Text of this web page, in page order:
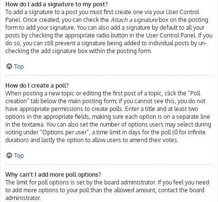
How do I add a signature to my post?
To add a signature to a post you must first create one via your User Control
Panel. Once created, you can check the Attach a signaturebox on the posting
form to add your signature. You can also add a signature by default to all your
posts by checking the appropriate radio button in the User Control Panel. If you
do so, you can still prevent a signature being added to individual posts by un-
checking the add signature box within the posting form.
Top
How do I create a poll?
When posting a new topic or editing the first post of a topic, click the “Poll
creation” tab below the main posting form; if you cannot see this, you do not
have appropriate permissions to create polls. Enter a title and at least two
options in the appropriate fields, making sure each option is on a separate line
in the textarea. You can also set the number of options users may select during
voting under “Options per user”, a time limit in days for the poll (0 for infinite
duration) and lastly the option to allow users to amend their votes.
Top
Why can’t I add more poll options?
The limit for poll options is set by the board administrator. If you feel you need
to add more options to your poll than the allowed amount, contact the board
administrator.